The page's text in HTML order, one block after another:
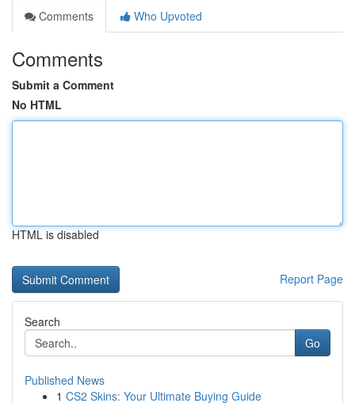
Comments
Who Upvoted
Comments
Submit a Comment
No HTML
HTML is disabled
Report Page
Search
Go
Published News
1 CS2 Skins: Your Ultimate Buying Guide